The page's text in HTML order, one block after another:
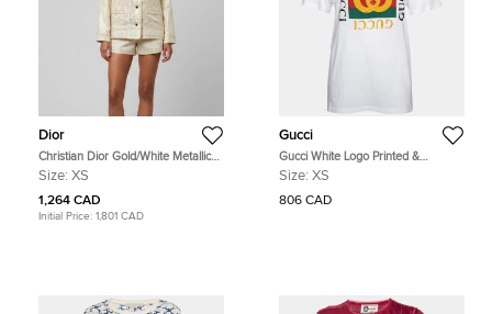
Dior
Christian Dior Gold/White Metallic
Oblique Jacquard Pajama Shirt XS
Size: XS
1,264 CAD
Initial Price: 1,801 CAD
Gucci
Gucci White Logo Printed &
Embroidered Cotton Distressed T-
Size: XS
806 CAD